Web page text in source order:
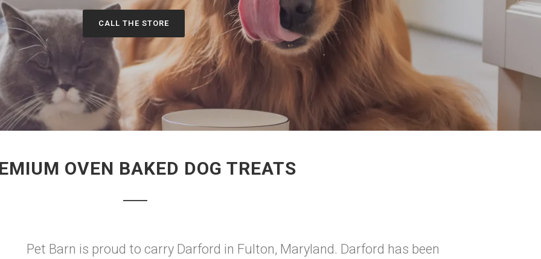
CALL THE STORE
OVEN BAKED DOG TREATS
Pet Barn is proud to carry Darford in Fulton, Maryland. Darford has been